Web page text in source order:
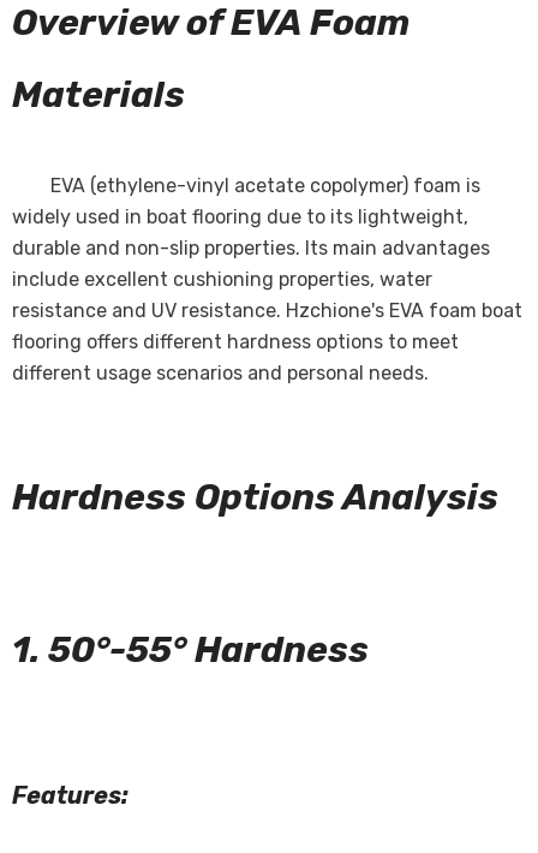
Overview of EVA Foam
Materials
EVA (ethylene-vinyl acetate copolymer) foam is
widely used in boat flooring due to its lightweight,
durable and non-slip properties. Its main advantages
include excellent cushioning properties, water
resistance and UV resistance. Hzchione's EVA foam boat
flooring offers different hardness options to meet
different usage scenarios and personal needs.
Hardness Options Analysis
1. 50°-55° Hardness
Features: